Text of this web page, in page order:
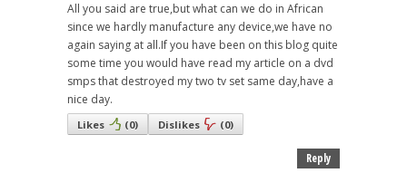
All you said are true,but what can we do in African
since we hardly manufacture any device,we have no
again saying at all.If you have been on this blog quite
some time you would have read my article on a dvd
smps that destroyed my two tv set same day,have a
nice day.
Likes (0) Dislikes (0)
Reply